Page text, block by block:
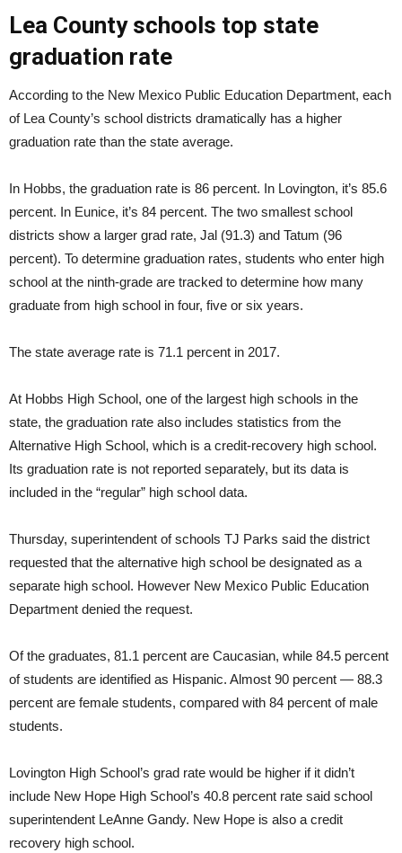
Lea County schools top state
graduation rate
According to the New Mexico Public Education Department, each
of Lea County’s school districts dramatically has a higher
graduation rate than the state average.
In Hobbs, the graduation rate is 86 percent. In Lovington, it’s 85.6
percent. In Eunice, it’s 84 percent. The two smallest school
districts show a larger grad rate, Jal (91.3) and Tatum (96
percent). To determine graduation rates, students who enter high
school at the ninth-grade are tracked to determine how many
graduate from high school in four, five or six years.
The state average rate is 71.1 percent in 2017.
At Hobbs High School, one of the largest high schools in the
state, the graduation rate also includes statistics from the
Alternative High School, which is a credit-recovery high school.
Its graduation rate is not reported separately, but its data is
included in the “regular” high school data.
Thursday, superintendent of schools TJ Parks said the district
requested that the alternative high school be designated as a
separate high school. However New Mexico Public Education
Department denied the request.
Of the graduates, 81.1 percent are Caucasian, while 84.5 percent
of students are identified as Hispanic. Almost 90 percent — 88.3
percent are female students, compared with 84 percent of male
students.
Lovington High School’s grad rate would be higher if it didn’t
include New Hope High School’s 40.8 percent rate said school
superintendent LeAnne Gandy. New Hope is also a credit
recovery high school.